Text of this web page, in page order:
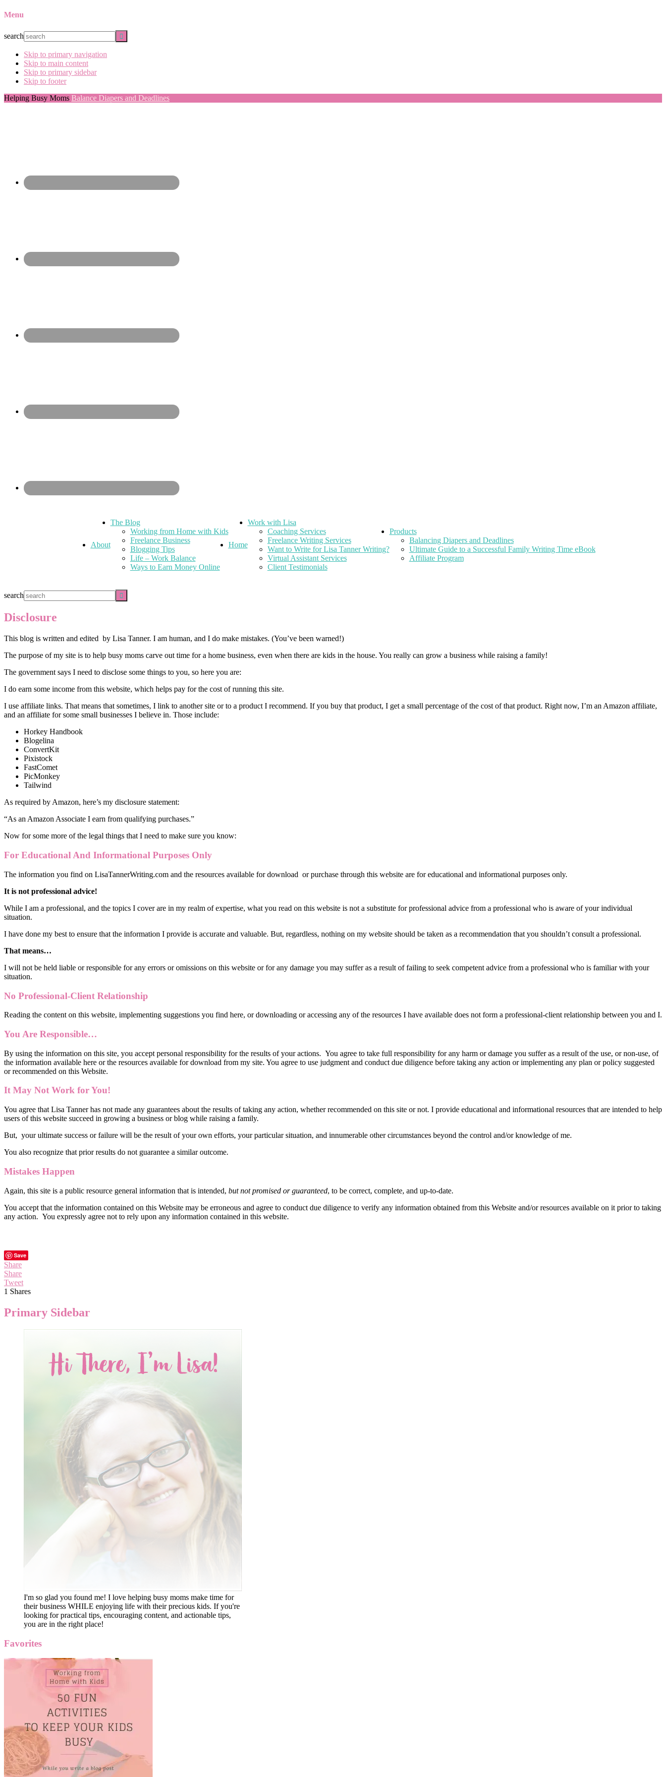
Menu
search
Skip to primary navigation
Skip to main content
Skip to primary sidebar
Skip to footer
Helping Busy Moms Balance Diapers and Deadlines
About
The Blog
Working from Home with Kids
Freelance Business
Blogging Tips
Life – Work Balance
Ways to Earn Money Online
Home
Work with Lisa
Coaching Services
Freelance Writing Services
Want to Write for Lisa Tanner Writing?
Virtual Assistant Services
Client Testimonials
Products
Balancing Diapers and Deadlines
Ultimate Guide to a Successful Family Writing Time eBook
Affiliate Program
search
Disclosure
This blog is written and edited by Lisa Tanner. I am human, and I do make mistakes. (You’ve been warned!)
The purpose of my site is to help busy moms carve out time for a home business, even when there are kids in the house. You really can grow a business while raising a family!
The government says I need to disclose some things to you, so here you are:
I do earn some income from this website, which helps pay for the cost of running this site.
I use affiliate links. That means that sometimes, I link to another site or to a product I recommend. If you buy that product, I get a small percentage of the cost of that product. Right now, I’m an Amazon affiliate,
and an affiliate for some small businesses I believe in. Those include:
Horkey Handbook
Blogelina
ConvertKit
Pixistock
FastComet
PicMonkey
Tailwind
As required by Amazon, here’s my disclosure statement:
“As an Amazon Associate I earn from qualifying purchases.”
Now for some more of the legal things that I need to make sure you know:
For Educational And Informational Purposes Only
The information you find on LisaTannerWriting.com and the resources available for download or purchase through this website are for educational and informational purposes only. ​
It is not professional advice!
While I am a professional, and the topics I cover are in my realm of expertise, what you read on this website is not a substitute for professional advice from a professional who is aware of your individual
situation.
I have done my best to ensure that the information I provide is accurate and valuable. But, regardless, nothing on my website should be taken as a recommendation that you shouldn’t consult a professional.
That means…
I will not be held liable or responsible for any errors or omissions on this website or for any damage you may suffer as a result of failing to seek competent advice from a professional who is familiar with your
situation.
No Professional-Client Relationship
Reading the content on this website, implementing suggestions you find here, or downloading or accessing any of the resources I have available does not form a professional-client relationship between you and I.
You Are Responsible…
By using the information on this site, you accept personal responsibility for the results of your actions. You agree to take full responsibility for any harm or damage you suffer as a result of the use, or non-use, of
the information available here or the resources available for download from my site. You agree to use judgment and conduct due diligence before taking any action or implementing any plan or policy suggested
or recommended on this Website.
It May Not Work for You!
​You agree that Lisa Tanner has not made any guarantees about the results of taking any action, whether recommended on this site or not. I provide educational and informational resources that are intended to help
users of this website succeed in growing a business or blog while raising a family.
But, your ultimate success or failure will be the result of your own efforts, your particular situation, and innumerable other circumstances beyond the control and/or knowledge of me.
You also recognize that prior results do not guarantee a similar outcome.
Mistakes Happen
Again, this site is a public resource general information that is intended, but not promised or guaranteed, to be correct, complete, and up-to-date.
You accept that the information contained on this Website may be erroneous and agree to conduct due diligence to verify any information obtained from this Website and/or resources available on it prior to taking
any action. You expressly agree not to rely upon any information contained in this website.
Save
Share
Share
Tweet
1 Shares
Primary Sidebar
I'm so glad you found me! I love helping busy moms make time for
their business WHILE enjoying life with their precious kids. If you're
looking for practical tips, encouraging content, and actionable tips,
you are in the right place!
Favorites